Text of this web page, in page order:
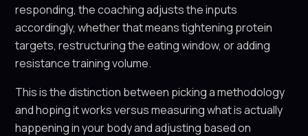
responding, the coaching adjusts the inputs
accordingly, whether that means tightening protein
targets, restructuring the eating window, or adding
resistance training volume.
This is the distinction between picking a methodology
and hoping it works versus measuring what is actually
happening in your body and adjusting based on